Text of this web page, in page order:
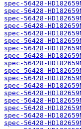
spec-56428-
spec-56428-
spec-56428-
spec-56428-
spec-56428-
spec-56428-
spec-56428-
spec-56428-
spec-56428-
spec-56428-
spec-56428-
spec-56428-
spec-56428-
spec-56428-
spec-56428-
spec-56428-
spec-56428-